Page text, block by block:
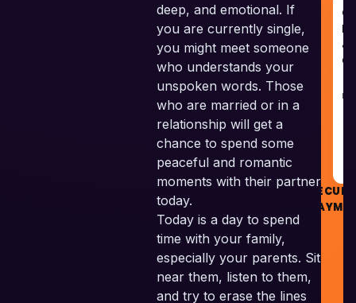
deep, and emotional. If
you are currently single,
you might meet someone
who understands your
unspoken words. Those
who are married or in a
relationship will get a
chance to spend some
peaceful and romantic
moments with their partner
today.
Today is a day to spend
time with your family,
especially your parents. Sit
near them, listen to them,
and try to erase the lines
&
SECURE